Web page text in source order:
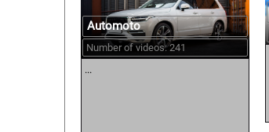
Automoto
Number of videos: 241
...